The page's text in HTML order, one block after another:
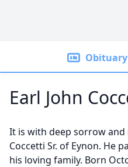
Obituary
Earl John
It is with deep sorrow and
Coccetti Sr. of Eynon. He
his loving family. Born